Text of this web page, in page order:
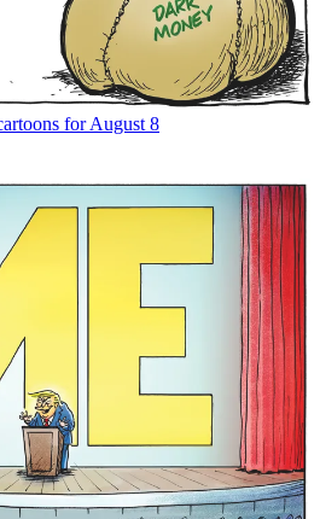
for August 8